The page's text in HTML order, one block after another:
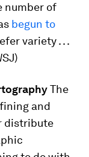
number of
begun to
variety . . .
The
and
distribute